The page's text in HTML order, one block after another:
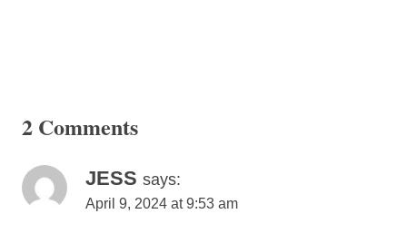
2 Comments
JESS says:
April 9, 2024 at 9:53 am